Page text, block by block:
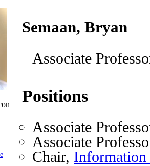
Semaan, Bryan
Associate
Positions
Associate
Associate
Chair, Information